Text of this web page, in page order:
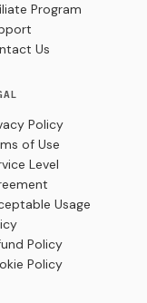
Program
Us
Policy
of Use
Level
Usage
Policy
Policy